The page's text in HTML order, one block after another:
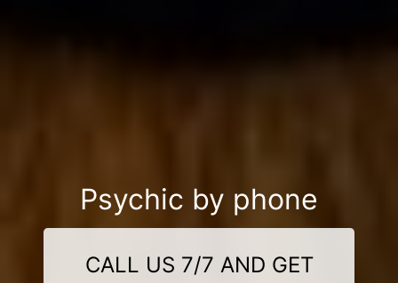
Psychic by phone
CALL US 7/7 AND GET